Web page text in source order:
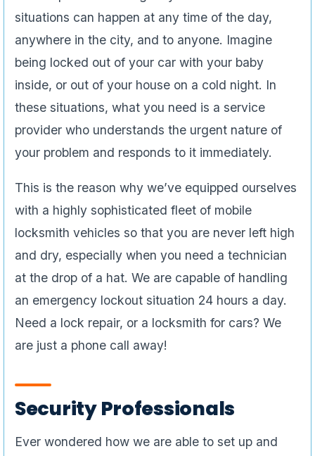
situations can happen at any time of the day,
anywhere in the city, and to anyone. Imagine
being locked out of your car with your baby
inside, or out of your house on a cold night. In
these situations, what you need is a service
provider who understands the urgent nature of
your problem and responds to it immediately.
This is the reason why we’ve equipped ourselves
with a highly sophisticated fleet of mobile
locksmith vehicles so that you are never left high
and dry, especially when you need a technician
at the drop of a hat. We are capable of handling
an emergency lockout situation 24 hours a day.
Need a lock repair, or a locksmith for cars? We
are just a phone call away!
Security Professionals
Ever wondered how we are able to set up and